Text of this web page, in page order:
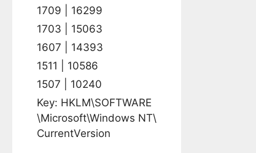
1709 | 16299
1703 | 15063
1607 | 14393
1511 | 10586
1507 | 10240
Key: HKLM\SOFTWARE
\Microsoft\Windows NT\
CurrentVersion